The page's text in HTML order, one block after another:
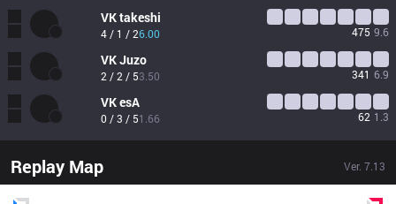
VKtakeshi
4 / 1 / 26.00 475 9.6
VKJuzo
2 / 2 / 53.50 341 6.9
VKesA
0 / 3 / 51.66 62 1.3
Replay Map Ver. 7.13